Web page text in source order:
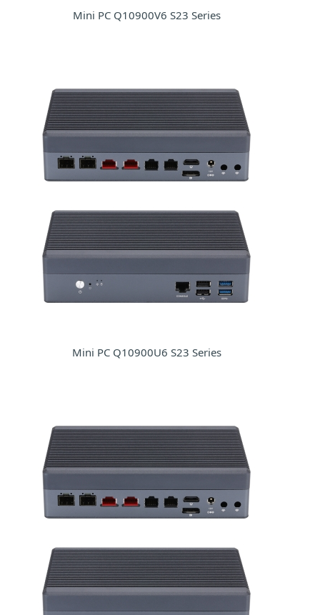
Mini PC Q10900V6 S23 Series
Mini PC Q10900U6 S23 Series